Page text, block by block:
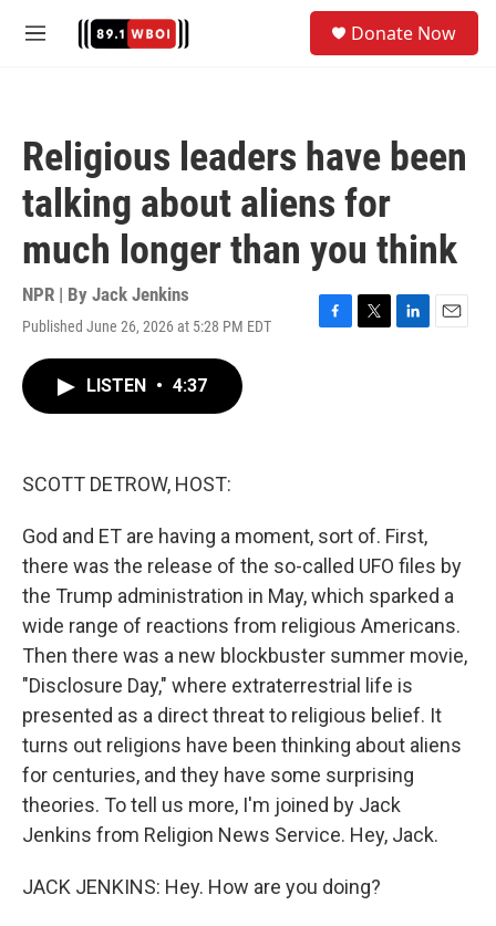
M
Donate Now
Religious leaders have been
talking about aliens for
much longer than you think
NPR | By Jack Jenkins
Published June 26, 2026 at 5:28 PM EDT
F
T
L
E
LISTEN • 4:37
SCOTT DETROW, HOST:
God and ET are having a moment, sort of. First,
there was the release of the so-called UFO files by
the Trump administration in May, which sparked a
wide range of reactions from religious Americans.
Then there was a new blockbuster summer movie,
"Disclosure Day," where extraterrestrial life is
presented as a direct threat to religious belief. It
turns out religions have been thinking about aliens
for centuries, and they have some surprising
theories. To tell us more, I'm joined by Jack
Jenkins from Religion News Service. Hey, Jack.
JACK JENKINS: Hey. How are you doing?